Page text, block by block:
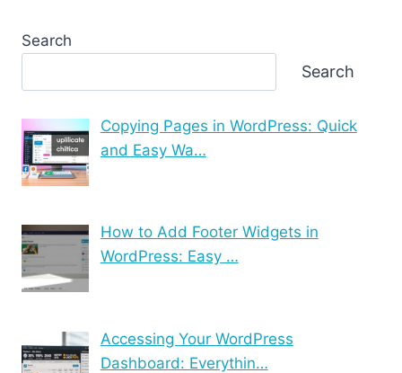
Search
Search
Copying Pages in WordPress: Quick
and Easy Wa…
How to Add Footer Widgets in
WordPress: Easy …
Accessing Your WordPress
Dashboard: Everythin…